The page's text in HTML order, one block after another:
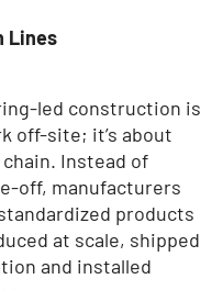
Lines
led construction is
off-site; it’s about
Instead of
off, manufacturers
products
at scale, shipped
and installed